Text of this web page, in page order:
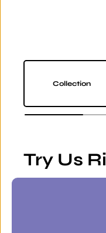
Collection
Try Us